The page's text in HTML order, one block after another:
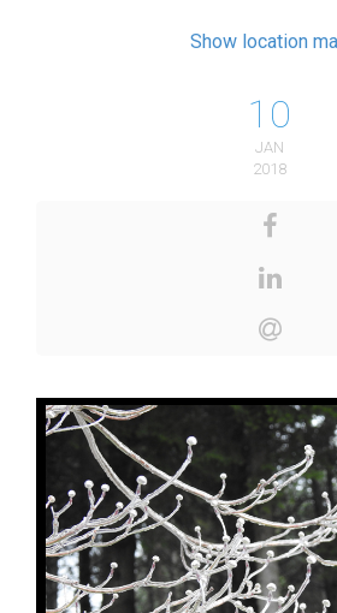
Show location
10
JAN
2018